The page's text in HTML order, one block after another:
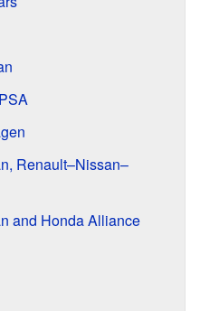
Renault–Nissan–
and Honda Alliance